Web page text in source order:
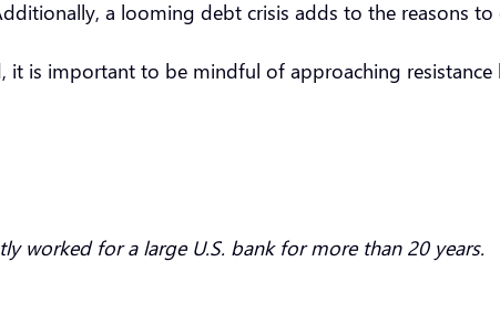
a looming debt crisis adds to the reasons
is important to be mindful of approaching
worked for a large U.S. bank for more than 20 years.